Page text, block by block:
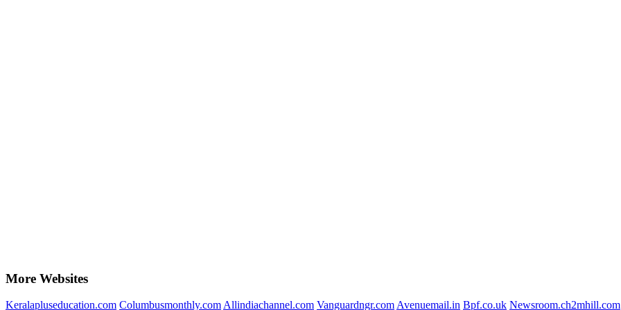
More Websites
Keralapluseducation.com Columbusmonthly.com Allindiachannel.com Vanguardngr.com Avenuemail.in Bpf.co.uk Newsroom.ch2mhill.com